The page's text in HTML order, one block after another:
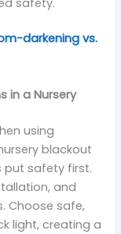
darkening vs.
in a Nursery
using
blackout
put safety first.
and
Choose safe,
light, creating a